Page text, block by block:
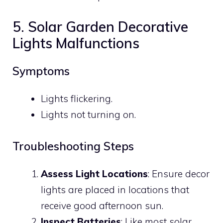
5. Solar Garden Decorative
Lights Malfunctions
Symptoms
Lights flickering.
Lights not turning on.
Troubleshooting Steps
Assess Light Locations: Ensure decor
lights are placed in locations that
receive good afternoon sun.